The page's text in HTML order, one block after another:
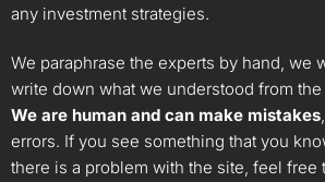
any investment strategies.
We paraphrase the experts by hand, we
write down what we understood from the
We are human and can make mistakes
errors. If you see something that you
there is a problem with the site, feel free